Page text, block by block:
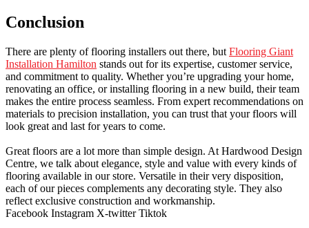
Conclusion
There are plenty of flooring installers out there, but Flooring Giant
Installation Hamilton stands out for its expertise, customer service,
and commitment to quality. Whether you’re upgrading your home,
renovating an office, or installing flooring in a new build, their team
makes the entire process seamless. From expert recommendations on
materials to precision installation, you can trust that your floors will
look great and last for years to come.
Great floors are a lot more than simple design. At Hardwood Design
Centre, we talk about elegance, style and value with every kinds of
flooring available in our store. Versatile in their very disposition,
each of our pieces complements any decorating style. They also
reflect exclusive construction and workmanship.
Facebook Instagram X-twitter Tiktok